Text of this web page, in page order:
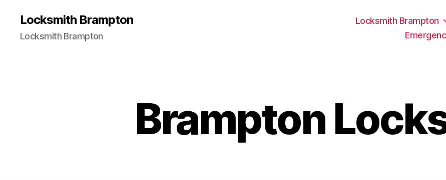
Locksmith Brampton
Locksmith Brampton
Locksmith Brampton
Brampton